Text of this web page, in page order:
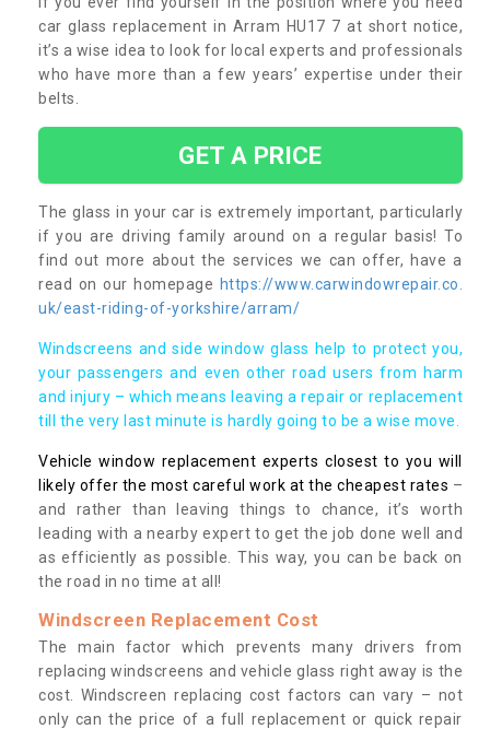
car glass replacement in Arram HU17 7 at short notice,
it’s a wise idea to look for local experts and professionals
who have more than a few years’ expertise under their
belts.
GET A PRICE
The glass in your car is extremely important, particularly
if you are driving family around on a regular basis! To
find out more about the services we can offer, have a
read on our homepage https://www.carwindowrepair.co.
uk/east-riding-of-yorkshire/arram/
Windscreens and side window glass help to protect you,
your passengers and even other road users from harm
and injury – which means leaving a repair or replacement
till the very last minute is hardly going to be a wise move.
Vehicle window replacement experts closest to you will
likely offer the most careful work at the cheapest rates –
and rather than leaving things to chance, it’s worth
leading with a nearby expert to get the job done well and
as efficiently as possible. This way, you can be back on
the road in no time at all!
Windscreen Replacement Cost
The main factor which prevents many drivers from
replacing windscreens and vehicle glass right away is the
cost. Windscreen replacing cost factors can vary – not
only can the price of a full replacement or quick repair